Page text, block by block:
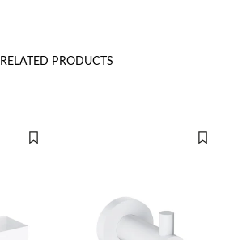
RELATED PRODUCTS